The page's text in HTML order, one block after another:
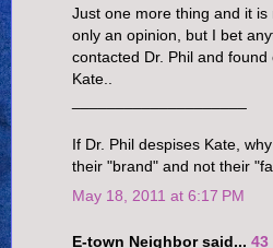
Just one more thing and it
only an opinion, but I bet
contacted Dr. Phil and
Kate..
If Dr. Phil despises Kate,
their "brand" and not their
May 18, 2011 at 6:17 PM
E-town Neighbor said... 43